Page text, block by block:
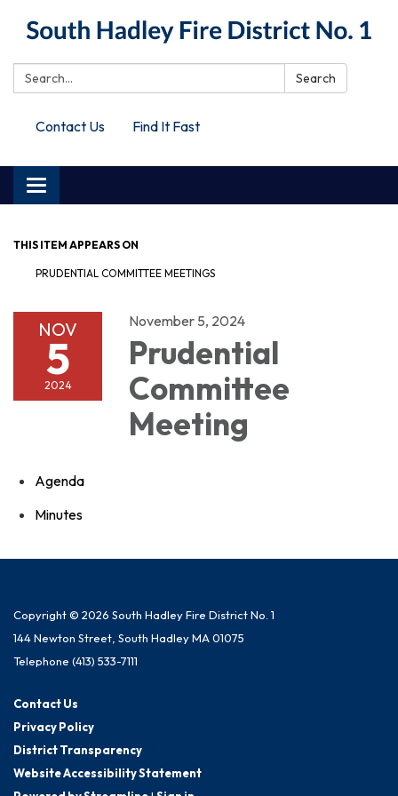
Search: Search
Contact Us Find It Fast
Toggle
navigation
THIS ITEM APPEARS ON
PRUDENTIAL COMMITTEE MEETINGS
NOV
5
2024
November 5, 2024
Prudential
Committee
Meeting
Agenda
Minutes
Copyright © 2026 South Hadley Fire District No. 1
144 Newton Street, South Hadley MA 01075
Telephone (413) 533-7111
Contact Us
Privacy Policy
District Transparency
Website Accessibility Statement